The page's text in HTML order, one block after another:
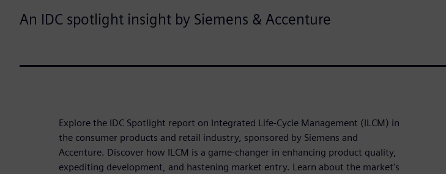
An IDC spotlight insight by Siemens & Accenture
Explore the IDC Spotlight report on Integrated Life-Cycle Management (ILCM) in
the consumer products and retail industry, sponsored by Siemens and
Accenture. Discover how ILCM is a game-changer in enhancing product quality,
expediting development, and hastening market entry. Learn about the market's